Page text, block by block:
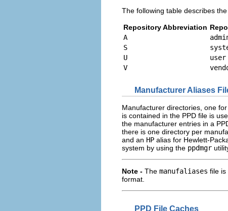
The following table describes
Repository Abbreviation
A
S
U
user
V
Manufacturer Aliases
Manufacturer directories, one
is contained in the PPD file is
the manufacturer entries in a
there is one directory per
and an HP alias for Hewlett-
system by using the ppdmgr
Note - The manufaliases file is
format.
PPD File Caches